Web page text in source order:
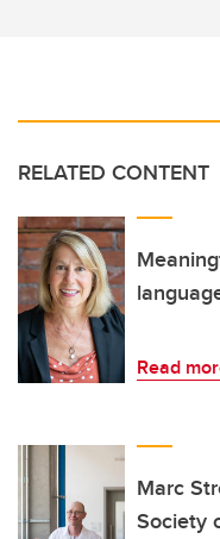
RELATED CONTENT
Read
Marc
Society